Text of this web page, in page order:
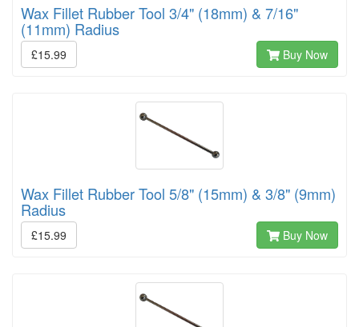
Wax Fillet Rubber Tool 3/4" (18mm) & 7/16"
(11mm) Radius
£15.99 Buy Now
Wax Fillet Rubber Tool 5/8" (15mm) & 3/8" (9mm)
Radius
£15.99 Buy Now